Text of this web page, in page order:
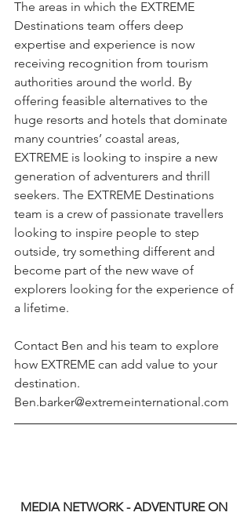
The areas in which the EXTREME
Destinations team offers deep
expertise and experience is now
receiving recognition from tourism
authorities around the world. By
offering feasible alternatives to the
huge resorts and hotels that dominate
many countries’ coastal areas,
EXTREME is looking to inspire a new
generation of adventurers and thrill
seekers. The EXTREME Destinations
team is a crew of passionate travellers
looking to inspire people to step
outside, try something different and
become part of the new wave of
explorers looking for the experience of
a lifetime.
Contact Ben and his team to explore
how EXTREME can add value to your
destination.
Ben.barker@extremeinternational.com
MEDIA NETWORK - ADVENTURE ON